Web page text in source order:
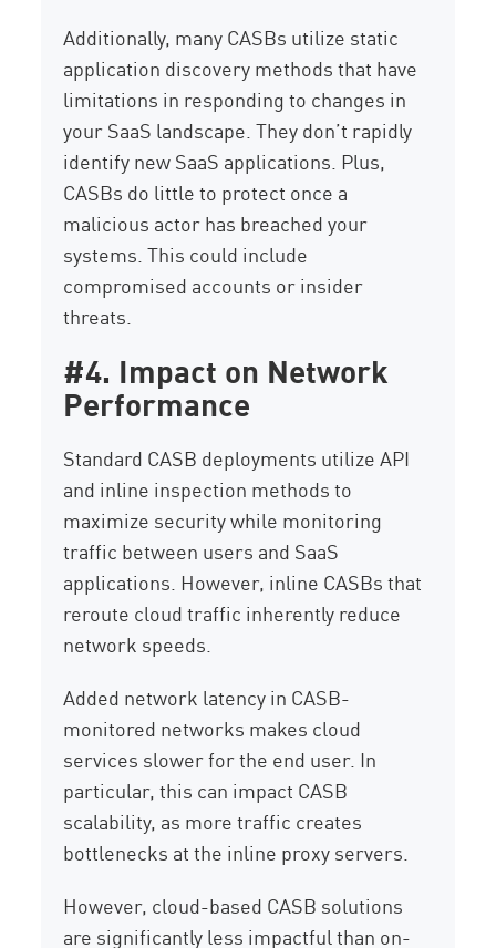
Additionally, many CASBs utilize static
application discovery methods that have
limitations in responding to changes in
your SaaS landscape. They don’t rapidly
identify new SaaS applications. Plus,
CASBs do little to protect once a
malicious actor has breached your
systems. This could include
compromised accounts or insider
threats.
#4. Impact on Network
Performance
Standard CASB deployments utilize API
and inline inspection methods to
maximize security while monitoring
traffic between users and SaaS
applications. However, inline CASBs that
reroute cloud traffic inherently reduce
network speeds.
Added network latency in CASB-
monitored networks makes cloud
services slower for the end user. In
particular, this can impact CASB
scalability, as more traffic creates
bottlenecks at the inline proxy servers.
However, cloud-based CASB solutions
are significantly less impactful than on-